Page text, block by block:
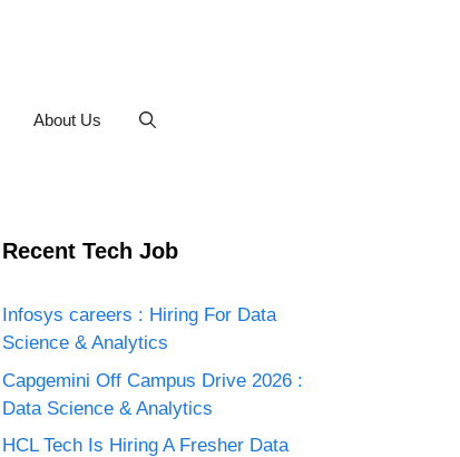
About Us
Recent Tech Job
Infosys careers : Hiring For Data
Science & Analytics
Capgemini Off Campus Drive 2026 :
Data Science & Analytics
HCL Tech Is Hiring A Fresher Data